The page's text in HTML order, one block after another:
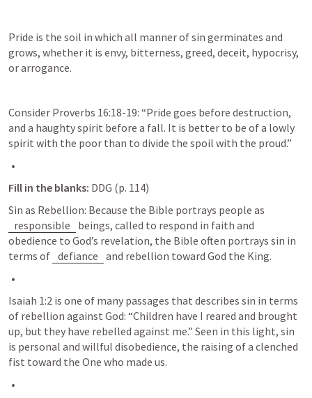
Pride is the soil in which all manner of sin germinates and
grows, whether it is envy, bitterness, greed, deceit, hypocrisy,
or arrogance.
Consider Proverbs 16:18-19: “Pride goes before destruction,
and a haughty spirit before a fall. It is better to be of a lowly
spirit with the poor than to divide the spoil with the proud.”
Fill in the blanks: DDG (p. 114)
responsible
beings, called to respond in faith and
obedience to God’s revelation, the Bible often portrays sin in
terms of defiance and rebellion toward God the King.
Isaiah 1:2 is one of many passages that describes sin in terms
of rebellion against God: “Children have I reared and brought
up, but they have rebelled against me.” Seen in this light, sin
is personal and willful disobedience, the raising of a clenched
fist toward the One who made us.